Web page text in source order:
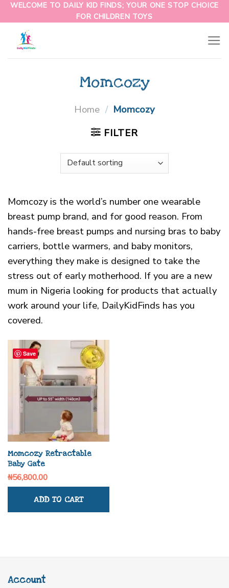
WELCOME TO DAILY KID FINDS; YOUR ONE STOP CHOICE
FOR CHILDREN TOYS
Momcozy
Home / Momcozy
FILTER
Momcozy is the world’s number one wearable
breast pump brand, and for good reason. From
hands-free breast pumps and nursing bras to baby
carriers, bottle warmers, and baby monitors,
everything they make is designed to take the
stress out of early motherhood. If you are a new
mum in Nigeria looking for products that actually
work around your life, DailyKidFinds has you
covered.
Save
Momcozy Retractable
Baby Gate
₦56,800.00
ADD TO CART
Account